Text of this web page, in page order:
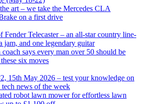
art – we take the Mercedes CLA
on a first drive
Fender Telecaster – an all-star country line-
jam, and one legendary guitar
coach says every man over 50 should be
six moves
15th May 2026 – test your knowledge on
tech news of the week
robot lawn mower for effortless lawn